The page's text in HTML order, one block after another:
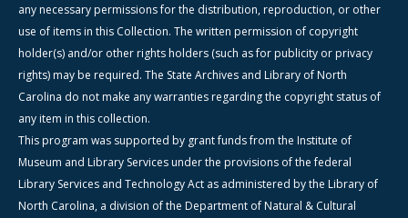
any necessary permissions for the distribution, reproduction, or other
use of items in this Collection. The written permission of copyright
holder(s) and/or other rights holders (such as for publicity or privacy
rights) may be required. The State Archives and Library of North
Carolina do not make any warranties regarding the copyright status of
any item in this collection.
This program was supported by grant funds from the Institute of
Museum and Library Services under the provisions of the federal
Library Services and Technology Act as administered by the Library of
North Carolina, a division of the Department of Natural & Cultural